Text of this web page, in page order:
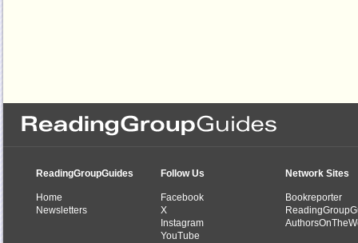
ReadingGroupGuides
Home
Newsletters
Follow Us
Facebook
X
Instagram
YouTube
Network Sites
Bookreporter